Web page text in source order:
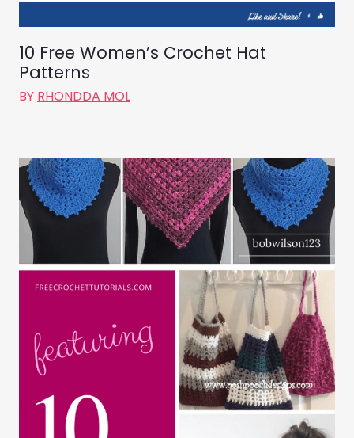
10 Free Women’s Crochet Hat
Patterns
BY RHONDDA MOL